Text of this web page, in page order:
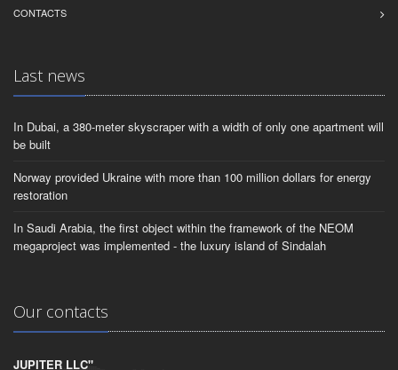
CONTACTS
Last news
In Dubai, a 380-meter skyscraper with a width of only one apartment will
be built
Norway provided Ukraine with more than 100 million dollars for energy
restoration
In Saudi Arabia, the first object within the framework of the NEOM
megaproject was implemented - the luxury island of Sindalah
Our contacts
JUPITER LLC"